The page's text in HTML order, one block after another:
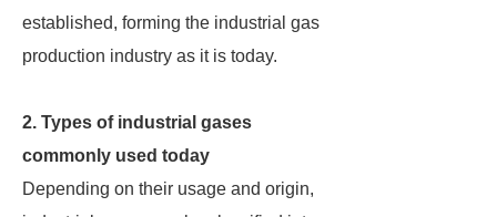
established, forming the industrial gas
production industry as it is today.
2. Types of industrial gases
commonly used today
Depending on their usage and origin,